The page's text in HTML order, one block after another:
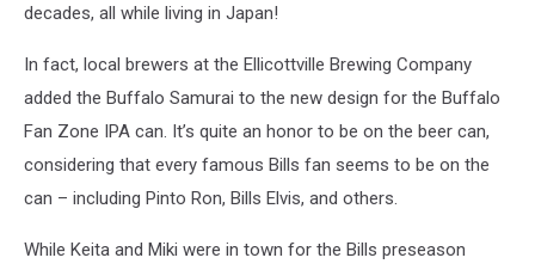
decades, all while living in Japan!
In fact, local brewers at the Ellicottville Brewing Company
added the Buffalo Samurai to the new design for the Buffalo
Fan Zone IPA can. It’s quite an honor to be on the beer can,
considering that every famous Bills fan seems to be on the
can – including Pinto Ron, Bills Elvis, and others.
While Keita and Miki were in town for the Bills preseason